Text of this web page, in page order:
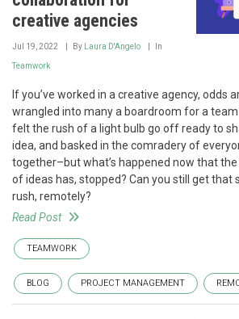
creative agencies
Jul 19, 2022 By Laura D'Angelo In
Teamwork
If you’ve worked in a creative agency, odds
wrangled into many a boardroom for a team
felt the rush of a light bulb go off ready to
idea, and basked in the comradery of
together–but what’s happened now that
of ideas has, stopped? Can you still get that
rush, remotely?
Read Post
TEAMWORK
BLOG PROJECT MANAGEMENT